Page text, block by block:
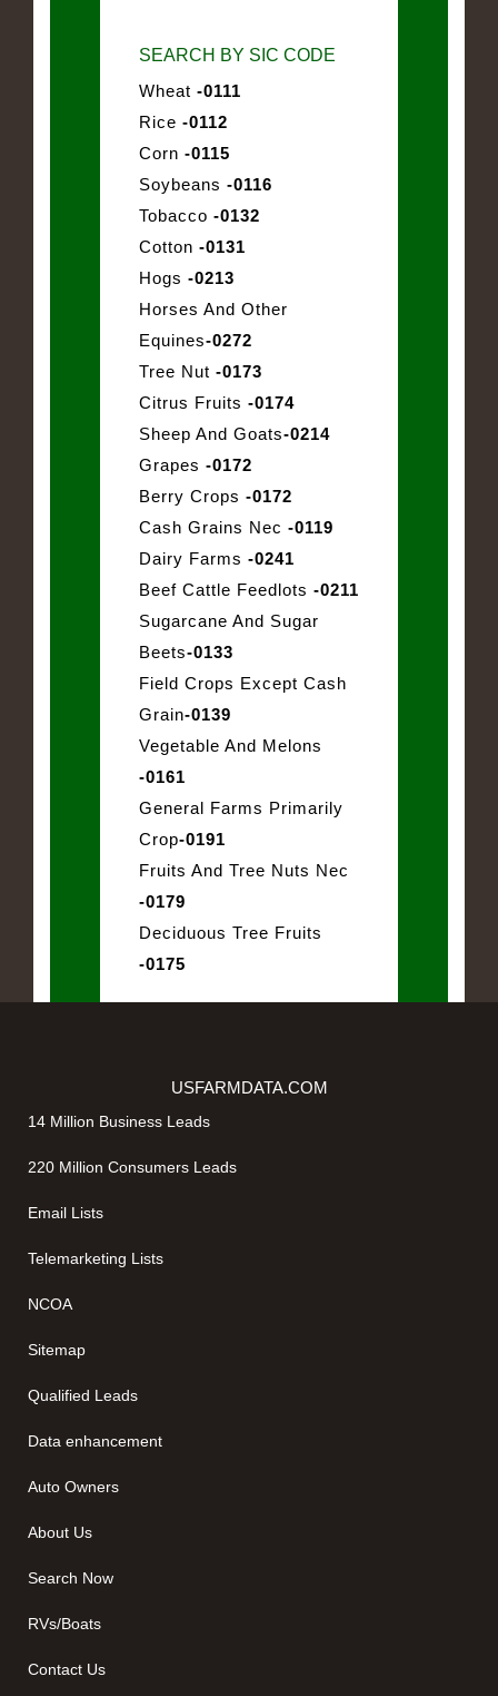
SEARCH BY SIC CODE
Wheat -0111
Rice -0112
Corn -0115
Soybeans -0116
Tobacco -0132
Cotton -0131
Hogs -0213
Horses And Other
Equines-0272
Tree Nut -0173
Citrus Fruits -0174
Sheep And Goats-0214
Grapes -0172
Berry Crops -0172
Cash Grains Nec -0119
Dairy Farms -0241
Beef Cattle Feedlots -0211
Sugarcane And Sugar
Beets-0133
Field Crops Except Cash
Grain-0139
Vegetable And Melons
-0161
General Farms Primarily
Crop-0191
Fruits And Tree Nuts Nec
-0179
Deciduous Tree Fruits
-0175
USFARMDATA.COM
14 Million Business Leads
220 Million Consumers Leads
Email Lists
Telemarketing Lists
NCOA
Sitemap
Qualified Leads
Data enhancement
Auto Owners
About Us
Search Now
RVs/Boats
Contact Us